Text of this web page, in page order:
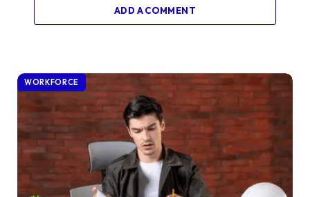
ADD A COMMENT
WORKFORCE